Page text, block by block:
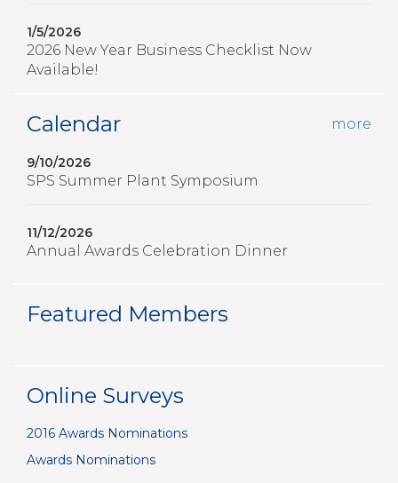
1/5/2026
2026 New Year Business Checklist Now
Available!
Calendar more
9/10/2026
SPS Summer Plant Symposium
11/12/2026
Annual Awards Celebration Dinner
Featured Members
Online Surveys
2016 Awards Nominations
Awards Nominations